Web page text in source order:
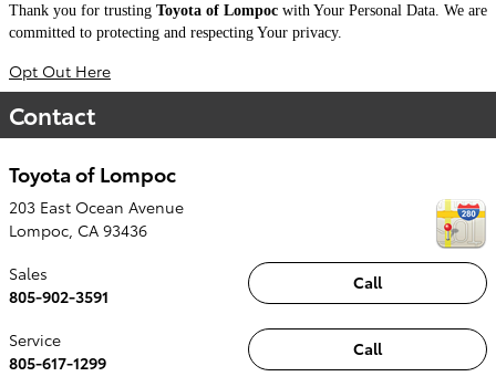
Thank you for trusting Toyota of Lompoc with Your Personal Data. We are
committed to protecting and respecting Your privacy.
Opt Out Here
Contact
Toyota of Lompoc
203 East Ocean Avenue
Lompoc, CA 93436
Call
Sales
805-902-3591
Call
Service
805-617-1299